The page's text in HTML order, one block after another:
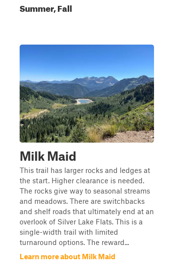
Summer, Fall
Milk Maid
This trail has larger rocks and ledges at
the start. Higher clearance is needed.
The rocks give way to seasonal streams
and meadows. There are switchbacks
and shelf roads that ultimately end at an
overlook of Silver Lake Flats. This is a
single-width trail with limited
turnaround options. The reward...
Learn more about Milk Maid